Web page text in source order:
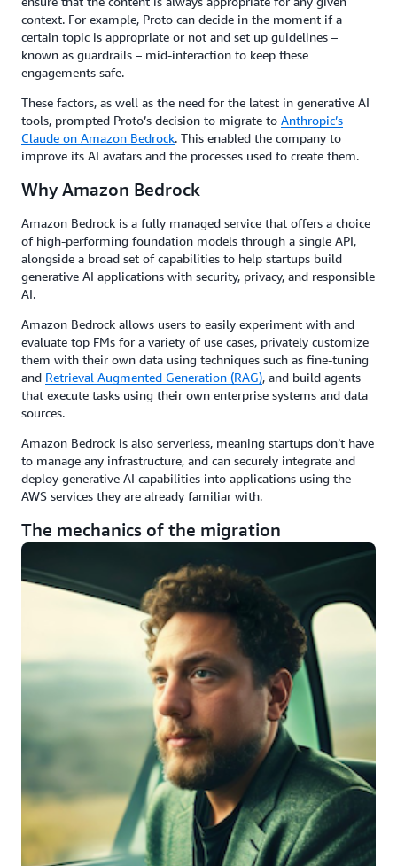
context. For example, Proto can decide in the moment if a
certain topic is appropriate or not and set up guidelines –
known as guardrails – mid-interaction to keep these
engagements safe.
These factors, as well as the need for the latest in generative AI
tools, prompted Proto’s decision to migrate to Anthropic’s
Claude on Amazon Bedrock. This enabled the company to
improve its AI avatars and the processes used to create them.
Why Amazon Bedrock
Amazon Bedrock is a fully managed service that offers a choice
of high-performing foundation models through a single API,
alongside a broad set of capabilities to help startups build
generative AI applications with security, privacy, and responsible
AI.
Amazon Bedrock allows users to easily experiment with and
evaluate top FMs for a variety of use cases, privately customize
them with their own data using techniques such as fine-tuning
and Retrieval Augmented Generation (RAG), and build agents
that execute tasks using their own enterprise systems and data
sources.
Amazon Bedrock is also serverless, meaning startups don’t have
to manage any infrastructure, and can securely integrate and
deploy generative AI capabilities into applications using the
AWS services they are already familiar with.
The mechanics of the migration